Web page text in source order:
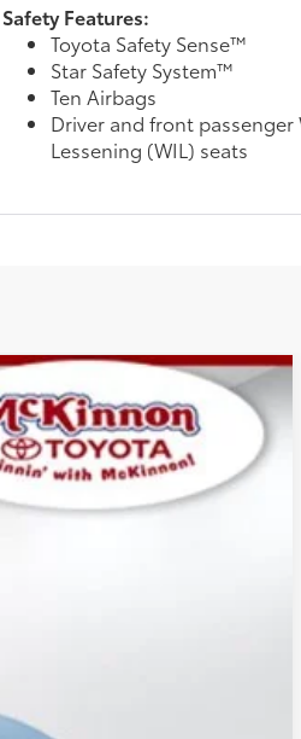
Safety Features:
Toyota Safety Sense™
Star Safety System™
Ten Airbags
Driver and front
Lessening (WIL) seats
Int.:Black
$29,399
SALE PRICE: